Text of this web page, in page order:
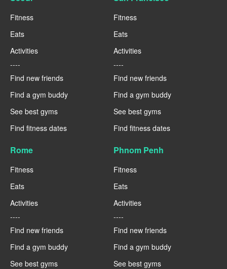
Fitness
Eats
Activities
----
Find new friends
Find a gym buddy
See best gyms
Find fitness dates
Fitness
Eats
Activities
----
Find new friends
Find a gym buddy
See best gyms
Find fitness dates
Rome
Fitness
Eats
Activities
----
Find new friends
Find a gym buddy
See best gyms
Phnom Penh
Fitness
Eats
Activities
----
Find new friends
Find a gym buddy
See best gyms